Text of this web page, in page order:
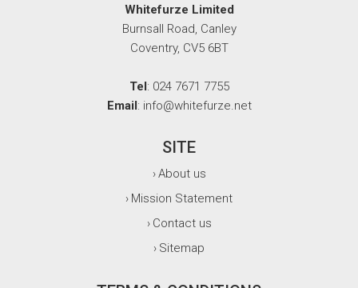
Whitefurze Limited
Burnsall Road, Canley
Coventry, CV5 6BT
Tel : 024 7671 7755
Email : info@whitefurze.net
SITE
›About us
› Mission Statement
› Contact us
› Sitemap